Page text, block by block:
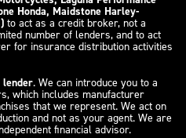
Honda, Maidstone Harley-
to act as a credit broker, not a
number of lenders, and to act
for insurance distribution activities
lender. We can introduce you to a
which includes manufacturer
that we represent. We act on
and not as your agent. We are
financial advisor.